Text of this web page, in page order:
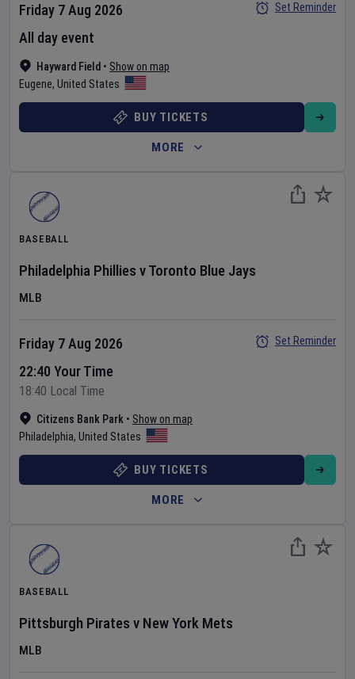
Hayward Field • Show on map
Eugene, United States
Friday 7 Aug 2026
All day event
Set Reminder
BUY TICKETS
MORE
BASEBALL
Philadelphia Phillies vToronto Blue Jays
MLB
Citizens Bank Park • Show on map
Philadelphia, United States
Friday 7 Aug 2026
22:40 Your Time
18:40 Local Time
Set Reminder
BUY TICKETS
MORE
BASEBALL
Pittsburgh Pirates v New York Mets
MLB